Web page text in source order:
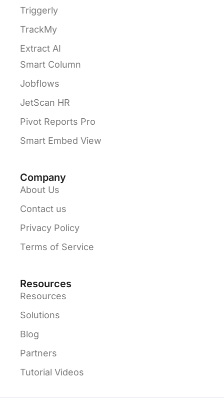
Triggerly
TrackMy
Extract AI
Smart Column
Jobflows
JetScan HR
Pivot Reports Pro
Smart Embed View
Company
About Us
Contact us
Privacy Policy
Terms of Service
Resources
Resources
Solutions
Blog
Partners
Tutorial Videos